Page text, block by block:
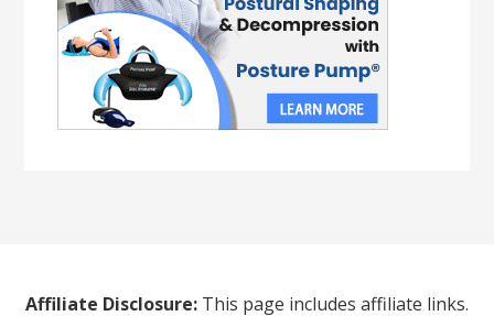
Affiliate Disclosure: This page includes affiliate links.